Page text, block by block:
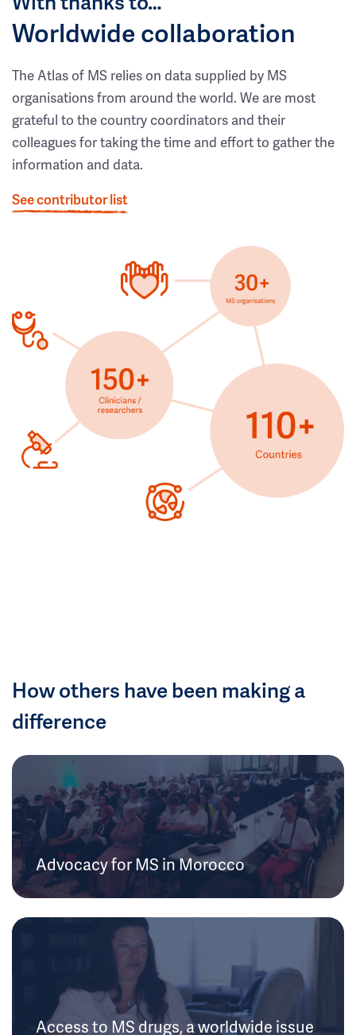
Worldwide collaboration
The Atlas of MS relies on data supplied by MS
organisations from around the world. We are most
grateful to the country coordinators and their
colleagues for taking the time and effort to gather the
information and data.
See contributor list
How others have been making a
difference
Advocacy for MS in Morocco
Access to MS drugs, a worldwide issue